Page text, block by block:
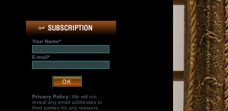
Your Name*
E-mail*
Privacy Policy:We will not
reveal any email addresses to
third parties for any reasons.